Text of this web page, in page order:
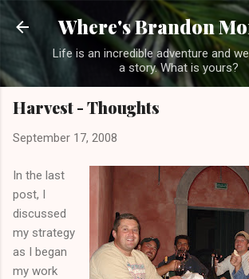
Skip to main content
Where's Brandon
Life is an incredible adventure and
a story. What is yours?
Harvest - Thoughts
September 17, 2008
In the last
post, I
discussed
my strategy
as I began
my work